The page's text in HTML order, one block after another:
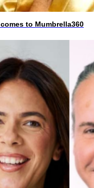
to Mumbrella360